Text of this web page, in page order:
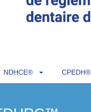
NDHCE® CPEDH®